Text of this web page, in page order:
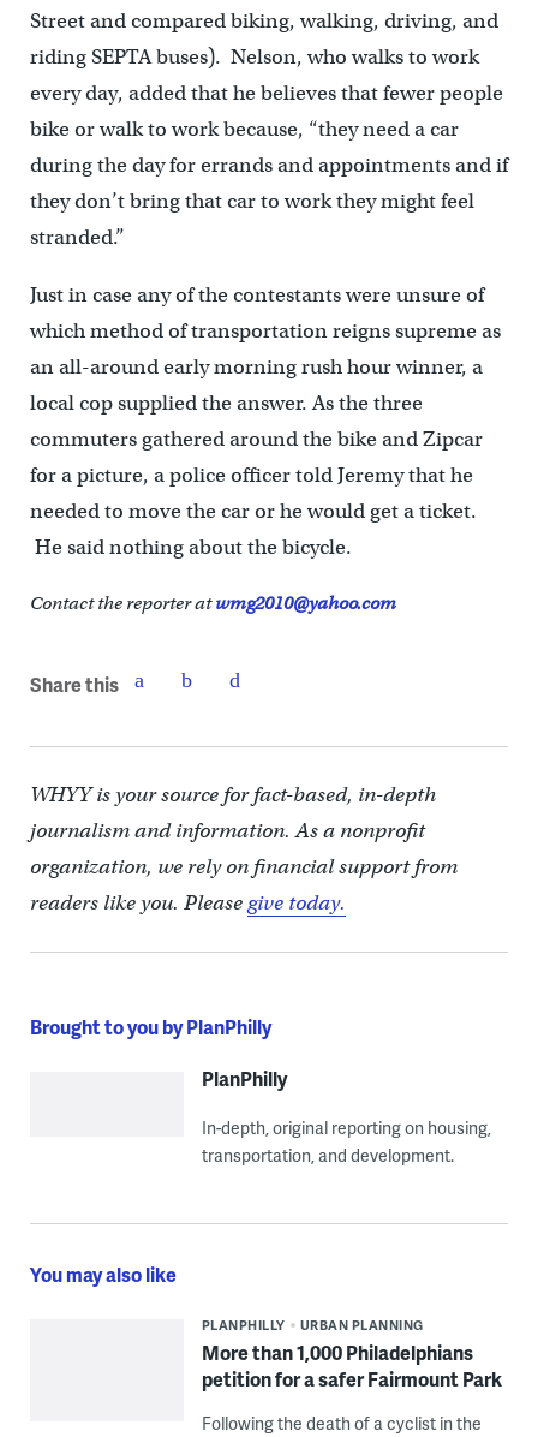
Street and compared biking, walking, driving, and
riding SEPTA buses). Nelson, who walks to work
every day, added that he believes that fewer people
bike or walk to work because, “they need a car
during the day for errands and appointments and if
they don’t bring that car to work they might feel
stranded.”
Just in case any of the contestants were unsure of
which method of transportation reigns supreme as
an all-around early morning rush hour winner, a
local cop supplied the answer. As the three
commuters gathered around the bike and Zipcar
for a picture, a police officer told Jeremy that he
needed to move the car or he would get a ticket.
He said nothing about the bicycle.
Contact the reporter atwmg2010@yahoo.com
Share this
WHYY is your source for fact-based, in-depth
journalism and information. As a nonprofit
organization, we rely on financial support from
readers like you. Pleasegive today.
Brought to you by PlanPhilly
PlanPhilly
In-depth, original reporting on housing,
transportation, and development.
You may also like
PLANPHILLY URBAN PLANNING
More than 1,000 Philadelphians
petition for a safer Fairmount Park
Following the death of a cyclist in the